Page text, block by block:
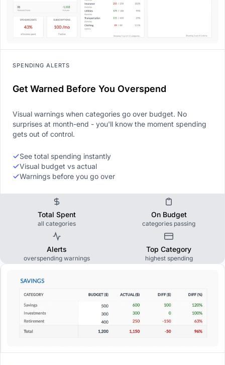
SPENDING ALERTS
Get Warned Before You Overspend
Visual warnings when categories go over budget. No
surprises at month-end - you'll know the moment spending
gets out of control.
See total spending instantly
Visual budget vs actual
Warnings before you go over
Total Spent
all categories
On Budget
categories passing
Alerts
overspending warnings
Top Category
highest spending